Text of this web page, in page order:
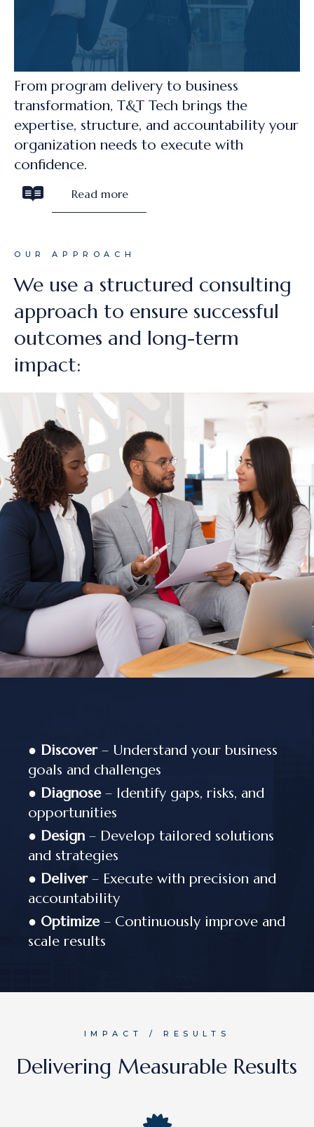
From program delivery to business
transformation, T&T Tech brings the
expertise, structure, and accountability your
organization needs to execute with
confidence.
Read more
OUR APPROACH
We use a structured consulting
approach to ensure successful
outcomes and long-term
impact:
● Discover– Understand your business
goals and challenges
● Diagnose– Identify gaps, risks, and
opportunities
● Design – Develop tailored solutions
and strategies
● Deliver– Execute with precision and
accountability
● Optimize– Continuously improve and
scale results
IMPACT / RESULTS
Delivering Measurable Results